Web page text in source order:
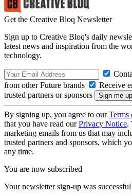
Get the Creative Bloq Newsletter
Sign up to Creative Bloq's daily
latest news and inspiration from the
technology.
from other Future brands
Receive
trusted partners or sponsors
By signing up, you agree to ourTerms
that you have read ourPrivacy Notice.
marketing emails from us that may
trusted partners and sponsors, which
any time.
You are now subscribed
Your newsletter sign-up was successful